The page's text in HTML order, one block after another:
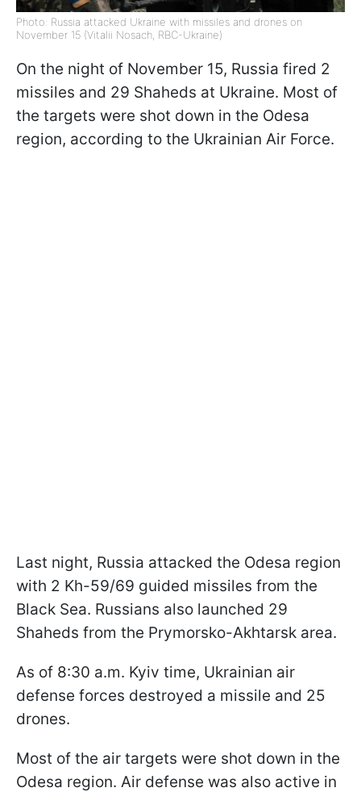
Photo: Russia attacked Ukraine with missiles and drones on
November 15 (Vitalii Nosach, RBC-Ukraine)
On the night of November 15, Russia fired 2
missiles and 29 Shaheds at Ukraine. Most of
the targets were shot down in the Odesa
region, according to the Ukrainian Air Force.
Last night, Russia attacked the Odesa region
with 2 Kh-59/69 guided missiles from the
Black Sea. Russians also launched 29
Shaheds from the Prymorsko-Akhtarsk area.
As of 8:30 a.m. Kyiv time, Ukrainian air
defense forces destroyed a missile and 25
drones.
Most of the air targets were shot down in the
Odesa region. Air defense was also active in